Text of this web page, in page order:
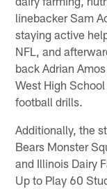
linebacker Sam
staying active
NFL, and
back Adrian
West High
football drills.
Additionally, the
Bears Monster
and Illinois Dairy
Up to Play 60